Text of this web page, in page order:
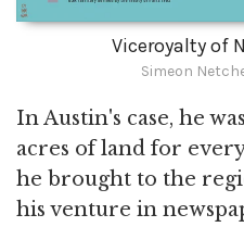
Viceroyalty of
Simeon
In Austin's case, he
acres of land for
he brought to the
his venture in